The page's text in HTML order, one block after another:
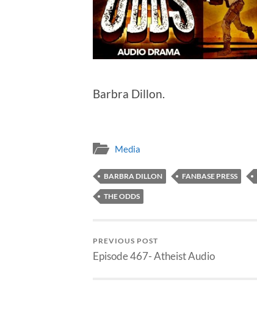
Barbra Dillon.
Media
BARBRA DILLON FANBASE PRESS
THE ODDS
PREVIOUS POST
Episode 467- Atheist Audio